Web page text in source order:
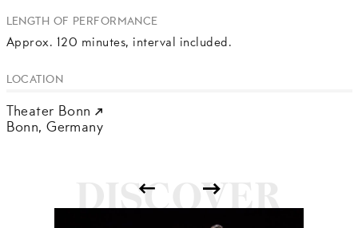
LENGTH OF PERFORMANCE
Approx. 120 minutes, interval included.
LOCATION
Theater Bonn
Bonn,Germany